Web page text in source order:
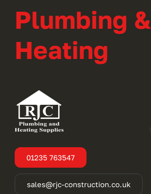
Plumbing &
Heating
01235 763547
sales@rjc-construction.co.uk